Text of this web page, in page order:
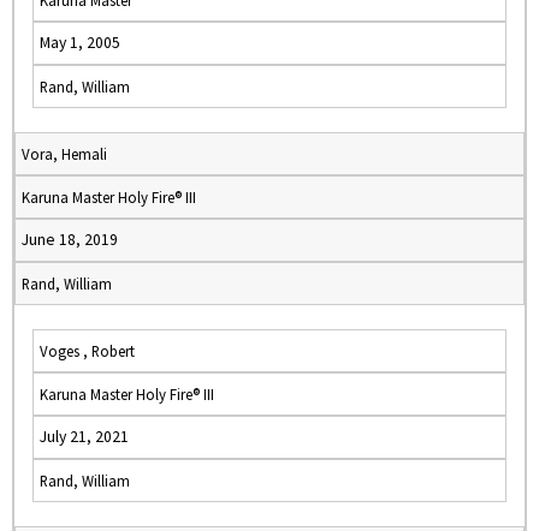
May 1, 2005
Rand, William
Vora, Hemali
Karuna Master Holy Fire® III
June 18, 2019
Rand, William
Voges , Robert
Karuna Master Holy Fire® III
July 21, 2021
Rand, William